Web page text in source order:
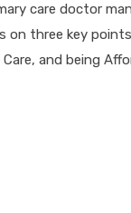
care doctor
on three key
and being